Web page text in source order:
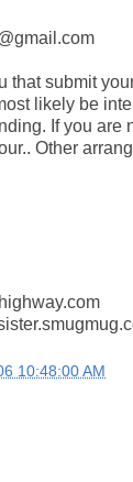
that submit
likely be
If you are
Other
10:48:00 AM